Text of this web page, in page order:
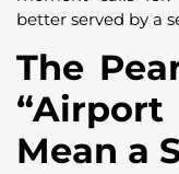
better served by a
The
Mean a